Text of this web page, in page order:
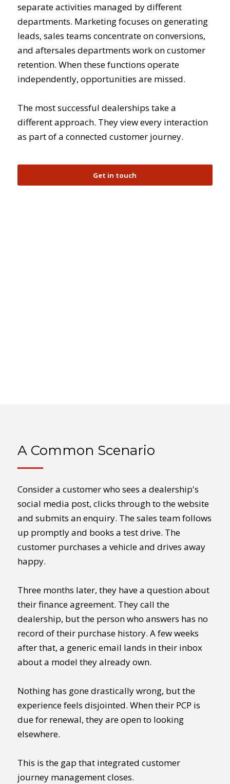
separate activities managed by different
departments. Marketing focuses on generating
leads, sales teams concentrate on conversions,
and aftersales departments work on customer
retention. When these functions operate
independently, opportunities are missed.
The most successful dealerships take a
different approach. They view every interaction
as part of a connected customer journey.
Get in touch
A Common Scenario
Consider a customer who sees a dealership's
social media post, clicks through to the website
and submits an enquiry. The sales team follows
up promptly and books a test drive. The
customer purchases a vehicle and drives away
happy.
Three months later, they have a question about
their finance agreement. They call the
dealership, but the person who answers has no
record of their purchase history. A few weeks
after that, a generic email lands in their inbox
about a model they already own.
Nothing has gone drastically wrong, but the
experience feels disjointed. When their PCP is
due for renewal, they are open to looking
elsewhere.
This is the gap that integrated customer
journey management closes.